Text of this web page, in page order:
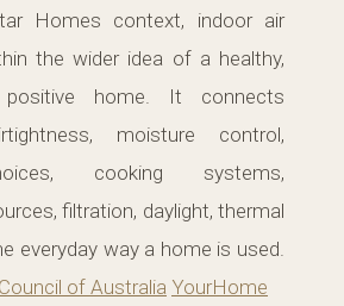
Homes context, indoor air
the wider idea of a healthy,
home. It connects
moisture control,
cooking systems,
filtration, daylight, thermal
everyday way a home is used.
of Australia YourHome